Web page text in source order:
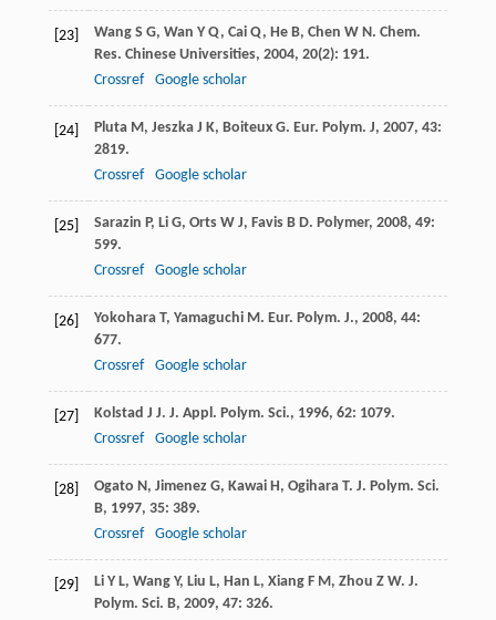
[23] Wang S G, Wan Y Q, Cai Q, He B, Chen W N. Chem.
Res. Chinese Universities, 2004, 20(2): 191.
Crossref
Google scholar
[24] Pluta M, Jeszka J K, Boiteux G. Eur. Polym. J, 2007, 43:
2819.
Crossref
Google scholar
[25] Sarazin P, Li G, Orts W J, Favis B D. Polymer, 2008, 49:
599.
Crossref
Google scholar
[26] Yokohara T, Yamaguchi M. Eur. Polym. J., 2008, 44:
677.
Crossref
Google scholar
[27] Kolstad J J. J. Appl. Polym. Sci., 1996, 62: 1079.
Crossref
Google scholar
[28] Ogato N, Jimenez G, Kawai H, Ogihara T. J. Polym. Sci.
B, 1997, 35: 389.
Crossref
Google scholar
[29] Li Y L, Wang Y, Liu L, Han L, Xiang F M, Zhou Z W. J.
Polym. Sci. B, 2009, 47: 326.